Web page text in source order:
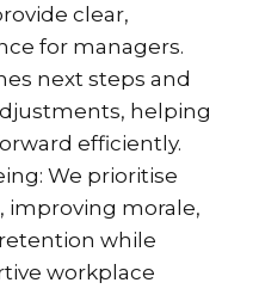
clear,
for managers.
next steps and
helping
efficiently.
We prioritise
improving morale,
while
workplace